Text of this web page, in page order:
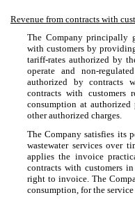
Revenue from contracts with
The Company principally
with customers by
tariff-rates authorized by
operate and non-
authorized by contracts
contracts with
consumption at
other authorized charges.
The Company satisfies its
wastewater services over
applies the invoice
contracts with customers
right to invoice. The
consumption, for the